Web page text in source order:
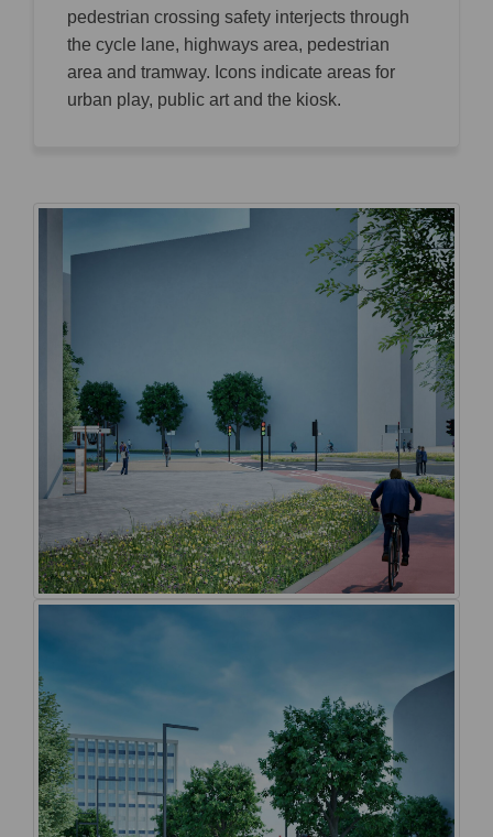
pedestrian crossing safety interjects through
the cycle lane, highways area, pedestrian
area and tramway. Icons indicate areas for
urban play, public art and the kiosk.